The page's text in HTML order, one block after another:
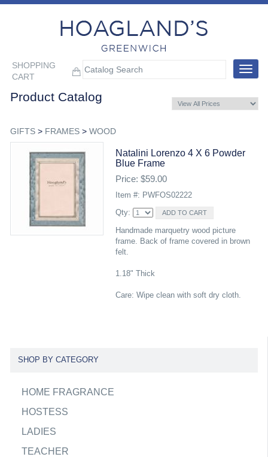
SHOPPING
CART
Toggle
Product Catalog
GIFTS> FRAMES> WOOD
Natalini Lorenzo 4 X 6 Powder
Blue Frame
Price: $59.00
Item #: PWFOS02222
Qty:
Handmade marquetry wood picture
frame. Back of frame covered in brown
felt.
1.18" Thick
Care: Wipe clean with soft dry cloth.
SHOP BY CATEGORY
HOME FRAGRANCE
HOSTESS
LADIES
TEACHER